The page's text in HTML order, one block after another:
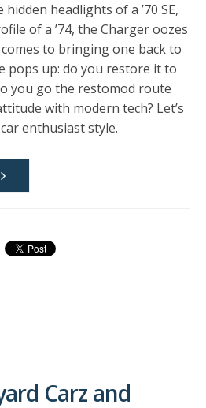
hidden headlights of a ’70 SE,
of a ’74, the Charger oozes
to bringing one back to
pops up: do you restore it to
you go the restomod route
with modern tech? Let’s
enthusiast style.
Carz and